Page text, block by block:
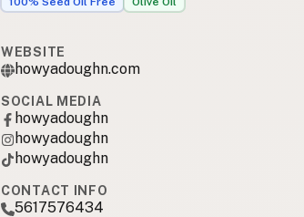
WEBSITE
howyadoughn.com
SOCIAL MEDIA
howyadoughn
howyadoughn
howyadoughn
CONTACT INFO
5617576434